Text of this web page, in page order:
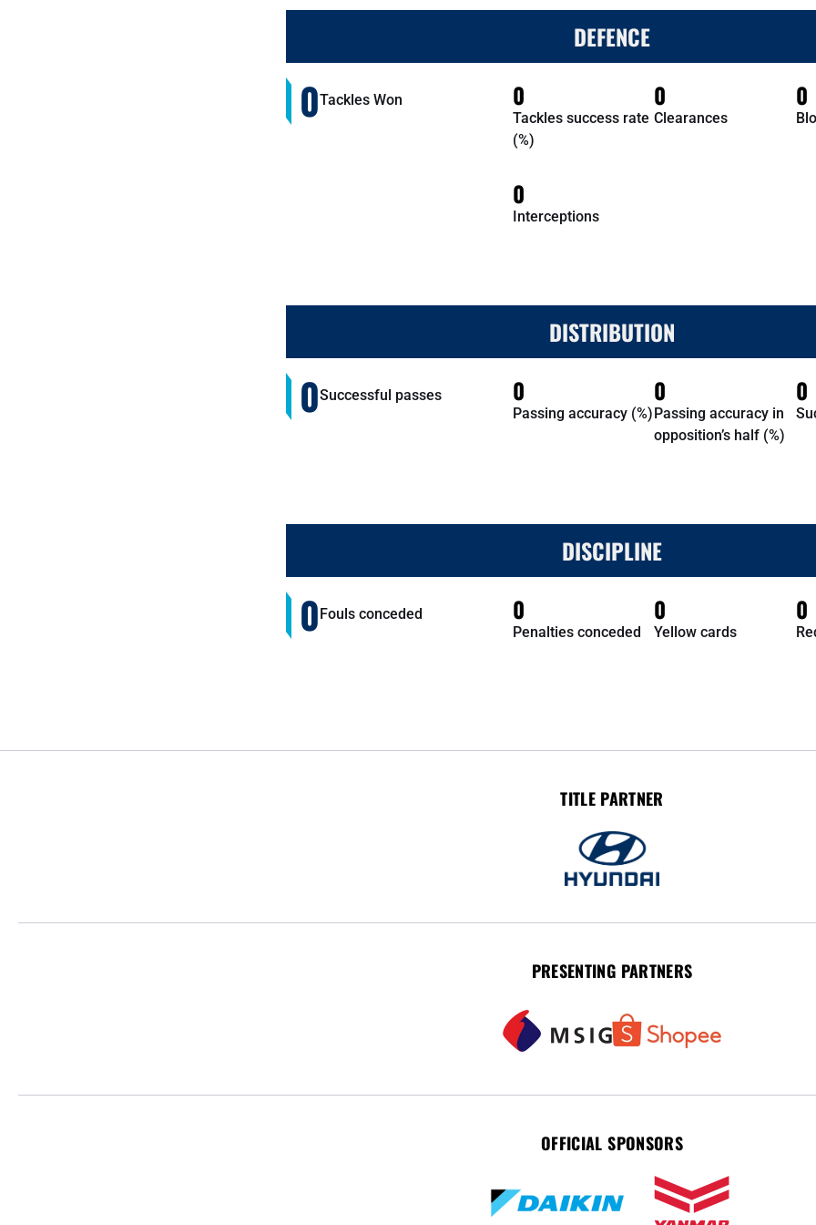
DEFENCE
0Tackles Won 0
Tackles success rate
(%)
0
Clearances
0
0
Interceptions
DISTRIBUTION
0Successful passes 0
Passing accuracy (%)
0
Passing accuracy in
opposition’s half (%)
0
DISCIPLINE
0Fouls conceded 0
Penalties conceded
0
Yellow cards
0
TITLE PARTNER
PRESENTING PARTNERS
OFFICIAL SPONSORS